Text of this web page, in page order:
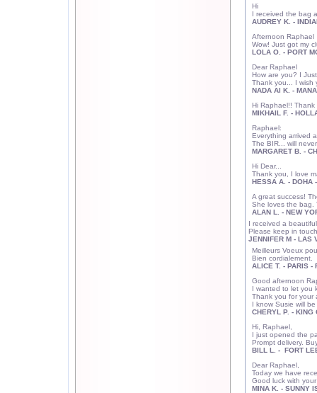
Hi
I received the bag
AUDREY K. -
Afternoon Raphael
Wow! Just got my
LOLA O. - PORT
Dear Raphael
How are you? I
Thank you... I wish
NADAAl K. -
Hi Raphael!!
MIKHAIL F. -
Raphael:
Everything arrived
The BIR... will
MARGARET B. -
Hi Dear...
Thank you, I love
HESSA A. - DOHA
A great success!
She loves the bag.
ALAN L. - NEW
I received a
Please keep in
JENNIFER M - LAS
Meilleurs Voeux
Bien cordialement.
ALICE T. - PARIS -
Good afternoon
I wanted to let you
Thank you for your
I know Susie will
CHERYL P. - KING
Hi, Raphael,
I just opened the
Prompt delivery.
BILL L. - FORT
Dear Raphael,
Today we have
Good luck with
MINA K. - SUNNY